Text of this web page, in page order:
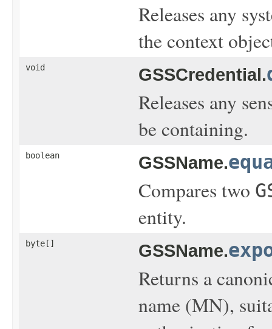
Releases any
the context
void GSSCredential.
Releases any
be containing.
boolean GSSName.
Compares two
entity.
byte[] GSSName.
Returns a
name (MN),